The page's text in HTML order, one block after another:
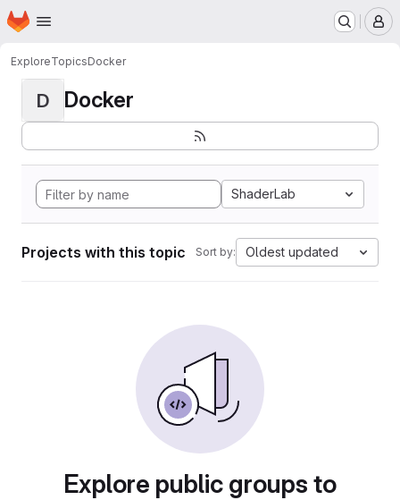
Skip to main content
Homepage
ExploreTopicsDocker
D Docker
ShaderLab
Projects with this topic Sort by: Oldest updated
Explore public groups to